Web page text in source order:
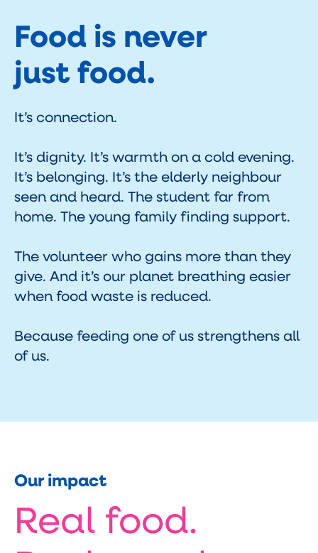
Food is never
just food.
It’s connection.
It’s dignity. It’s warmth on a cold evening.
It’s belonging. It’s the elderly neighbour
seen and heard. The student far from
home. The young family finding support.
The volunteer who gains more than they
give. And it’s our planet breathing easier
when food waste is reduced.
Because feeding one of us strengthens all
of us.
Our impact
Real food.